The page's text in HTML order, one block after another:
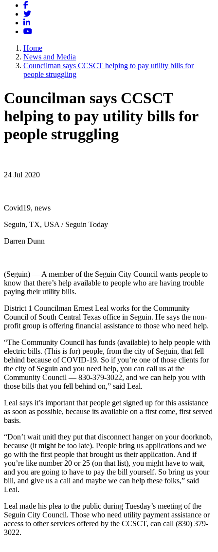
Facebook
Twitter
LinkedIn
YouTube
Home
News and Media
Councilman says CCSCT helping to pay utility bills for
people struggling
Councilman says CCSCT
helping to pay utility bills for
people struggling
24 Jul 2020
Covid19, news
Seguin, TX, USA / Seguin Today
Darren Dunn
(Seguin) — A member of the Seguin City Council wants people to
know that there’s help available to people who are having trouble
paying their utility bills.
District 1 Councilman Ernest Leal works for the Community
Council of South Central Texas office in Seguin. He says the non-
profit group is offering financial assistance to those who need help.
“The Community Council has funds (available) to help people with
electric bills. (This is for) people, from the city of Seguin, that fell
behind because of COVID-19. So if you’re one of those clients for
the city of Seguin and you need help, you can call us at the
Community Council — 830-379-3022, and we can help you with
those bills that you fell behind on,” said Leal.
Leal says it’s important that people get signed up for this assistance
as soon as possible, because its available on a first come, first served
basis.
“Don’t wait unitl they put that disconnect hanger on your doorknob,
because (it might be too late). People bring us applications and we
go with the first people that brought us their application. And if
you’re like number 20 or 25 (on that list), you might have to wait,
and you are going to have to pay the bill yourself. So bring us your
bill, and give us a call and maybe we can help these folks,” said
Leal.
Leal made his plea to the public during Tuesday’s meeting of the
Seguin City Council. Those who need utility payment assistance or
access to other services offered by the CCSCT, can call (830) 379-
3022.